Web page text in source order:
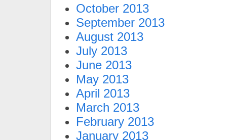
October 2013
September 2013
August 2013
July 2013
June 2013
May 2013
April 2013
March 2013
February 2013
January 2013